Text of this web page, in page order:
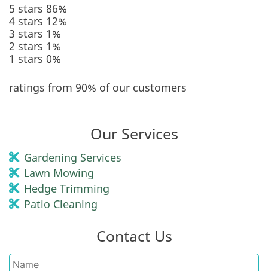
5 stars 86%
4 stars 12%
3 stars 1%
2 stars 1%
1 stars 0%
ratings from 90% of our customers
Our Services
Gardening Services
Lawn Mowing
Hedge Trimming
Patio Cleaning
Contact Us